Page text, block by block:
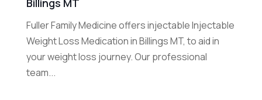
Fuller Family Medicine offers injectable Injectable
Weight Loss Medication in Billings MT, to aid in
your weight loss journey. Our professional
team...